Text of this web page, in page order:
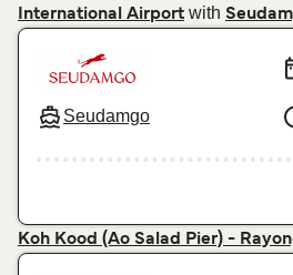
International Airport with
Seudamgo
Koh Kood (Ao Salad Pier) -